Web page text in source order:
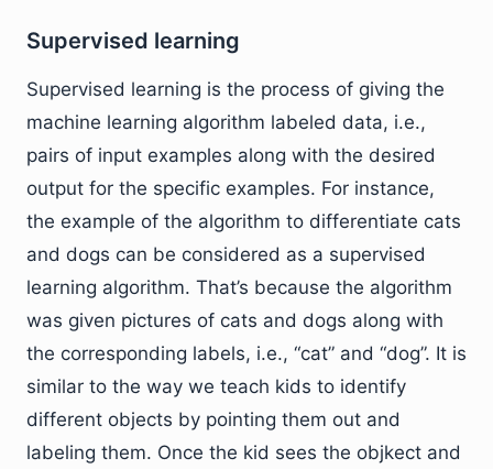
Supervised learning
Supervised learning is the process of giving the
machine learning algorithm labeled data, i.e.,
pairs of input examples along with the desired
output for the specific examples. For instance,
the example of the algorithm to differentiate cats
and dogs can be considered as a supervised
learning algorithm. That’s because the algorithm
was given pictures of cats and dogs along with
the corresponding labels, i.e., “cat” and “dog”. It is
similar to the way we teach kids to identify
different objects by pointing them out and
labeling them. Once the kid sees the objkect and